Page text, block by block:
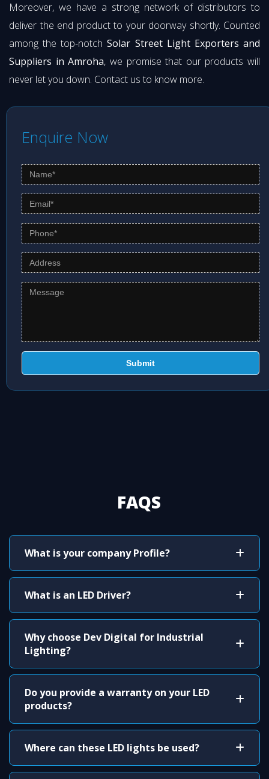
Moreover, we have a strong network of distributors to
deliver the end product to your doorway shortly. Counted
among the top-notchSolar Street Light Exporters and
Suppliers in Amroha, we promise that our products will
never let you down. Contact us to know more.
Enquire Now
Submit
FAQS
What is your company Profile?
What is an LED Driver?
Why choose Dev Digital for Industrial
Lighting?
Do you provide a warranty on your LED
products?
Where can these LED lights be used?